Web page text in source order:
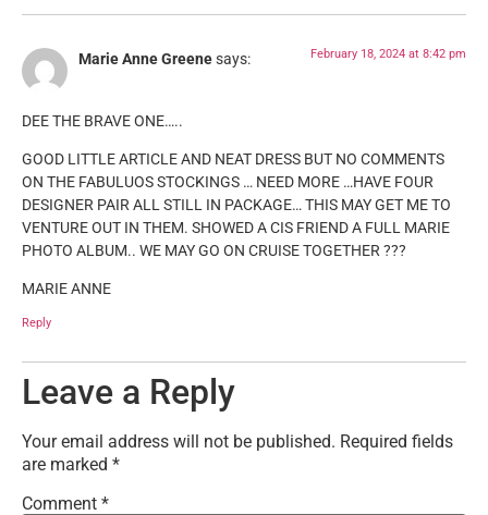
Marie Anne Greenesays: February 18, 2024 at 8:42 pm
DEE THE BRAVE ONE…..
GOOD LITTLE ARTICLE AND NEAT DRESS BUT NO COMMENTS
ON THE FABULUOS STOCKINGS … NEED MORE …HAVE FOUR
DESIGNER PAIR ALL STILL IN PACKAGE… THIS MAY GET ME TO
VENTURE OUT IN THEM. SHOWED A CIS FRIEND A FULL MARIE
PHOTO ALBUM.. WE MAY GO ON CRUISE TOGETHER ???
MARIE ANNE
Reply
Leave a Reply
Your email address will not be published. Required fields
are marked *
Comment *